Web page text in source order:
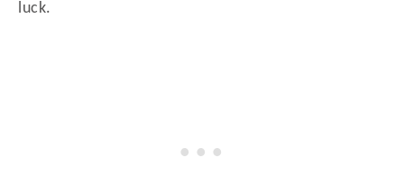
luck.